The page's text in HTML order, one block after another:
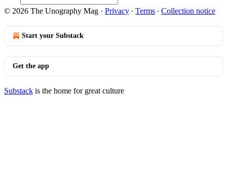
© 2026 The Unography Mag · Privacy ∙ Terms ∙ Collection notice
Start your Substack
Get the app
Substack is the home for great culture